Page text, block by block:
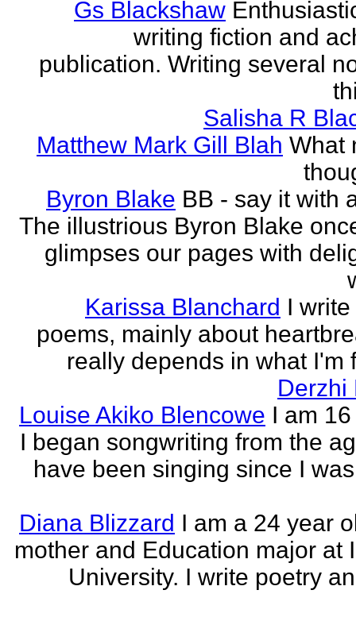
Gs Blackshaw
writing fiction and
publication. Writing several
Salisha R
Matthew Mark Gill Blah What
Byron Blake BB - say it with
The illustrious Byron Blake
glimpses our pages with
Karissa Blanchard I
poems, mainly about
really depends in what I'm
Derzhi
Louise Akiko Blencowe I am
I began songwriting from the
have been singing since I
Diana Blizzard I am a 24 year
mother and Education major at
University. I write poetry